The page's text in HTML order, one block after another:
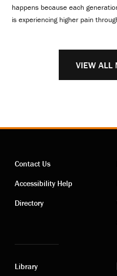
happens because each
is experiencing higher pain
VIEW ALL
Contact
links
Contact Us
Accessibility Help
Directory
Library